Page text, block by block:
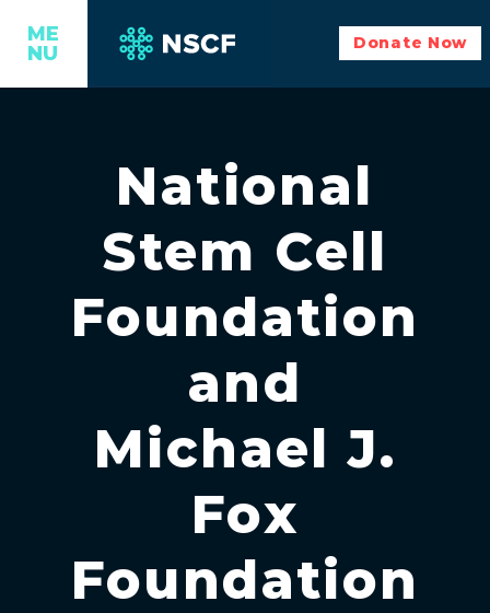
ME
NU
Donate Now
National
Stem Cell
Foundation
and
Michael J.
Fox
Foundation